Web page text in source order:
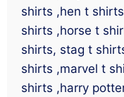
shirts ,hen t
shirts ,horse t
shirts, stag t
shirts ,marvel t
shirts ,harry